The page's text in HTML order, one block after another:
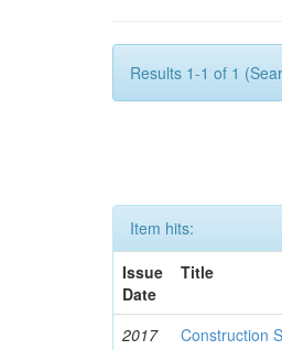
Results 1-1 of 1
Item hits:
Issue
Date
Title
2017
Construction